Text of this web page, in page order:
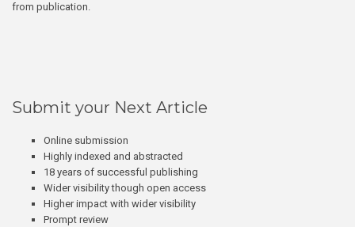
from publication.
Submit your Next Article
Online submission
Highly indexed and abstracted
18 years of successful publishing
Wider visibility though open access
Higher impact with wider visibility
Prompt review